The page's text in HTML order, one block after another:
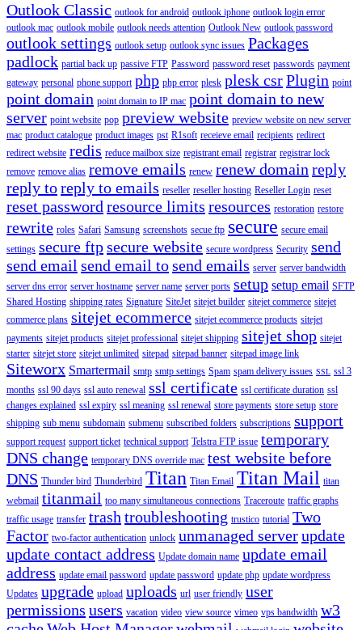
Outlook Classic outlook for android outlook iphone outlook login error
outlook mac outlook mobile outlook needs attention Outlook New outlook password
outlook settings outlook setup outlook sync issues Packages
padlock partial back up passive FTP Password password reset passwords payment
gateway personal phone support php php error plesk plesk csrPlugin point
point domain point domain to IP mac point domain to new
server point website pop preview website preview website on new server
mac product catalogue product images pst R1soft receieve email recipients redirect
redirect website redis reduce mailbox size registrant email registrar registrar lock
remove remove alias remove emails renew renew domain reply
reply toreply to emails reseller reseller hosting Reseller Login reset
reset password resource limits resources restoration restore
rewrite roles Safari Samsung screenshots secue ftp secure secure email
settings secure ftpsecure website secure wordpress Security send
send email send email tosend emails server server bandwidth
server dns error server hostname server name server ports setup setup email SFTP
Shared Hosting shipping rates Signature SiteJet sitejet builder sitejet commerce sitejet
commerce plans sitejet ecommerce sitejet ecommerce products sitejet
payments sitejet products sitejet professional sitejet shipping sitejet shop sitejet
starter sitejet store sitejet unlimited sitepad sitepad banner sitepad image link
Siteworx Smartermail smtp smtp settings Spam spam delivery issues SSL ssl 3
months ssl 90 days ssl auto renewal ssl certificate ssl certificate duration ssl
changes explained ssl expiry ssl meaning ssl renewal store payments store setup store
shipping sub menu subdomain submenu subscribed folders subscriptions support
support request support ticket technical support Telstra FTP issue temporary
DNS change temporary DNS override mac test website before
DNS Thunder bird Thunderbird Titan Titan Email Titan Mail titan
webmail titanmail too many simultaneous connections Traceroute traffic graphs
traffic usage transfer trash troubleshooting trustico tutorial Two
Factor two-factor authentication unlock unmanaged serverupdate
update contact address Update domain name update email
address update email password update password update php update wordpress
Updates upgrade upload uploads url user friendly user
permissions users vacation video view source vimeo vps bandwidth w3